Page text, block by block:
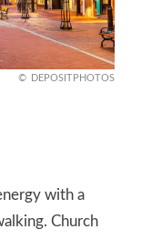
DEPOSITPHOTOS
with a
Church